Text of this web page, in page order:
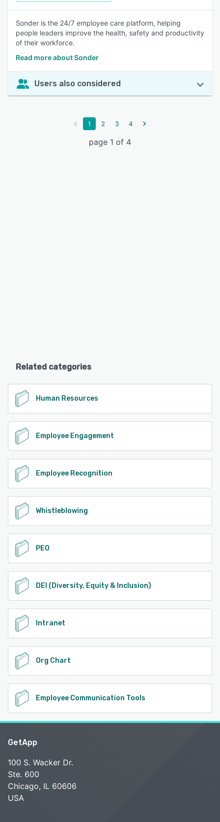
Sonder is the 24/7 employee care platform, helping
people leaders improve the health, safety and productivity
of their workforce.
Read more about Sonder
Users also considered
1 2 3 4
page 1 of 4
Related categories
Human Resources
Employee Engagement
Employee Recognition
Whistleblowing
PEO
DEI (Diversity, Equity & Inclusion)
Intranet
Org Chart
Employee Communication Tools
GetApp
100 S. Wacker Dr.
Ste. 600
Chicago, IL 60606
USA